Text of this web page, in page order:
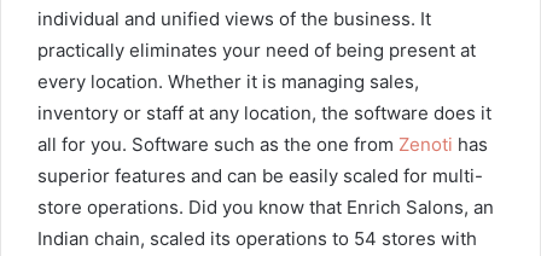
individual and unified views of the business. It
practically eliminates your need of being present at
every location. Whether it is managing sales,
inventory or staff at any location, the software does it
all for you. Software such as the one from Zenoti has
superior features and can be easily scaled for multi-
store operations. Did you know that Enrich Salons, an
Indian chain, scaled its operations to 54 stores with